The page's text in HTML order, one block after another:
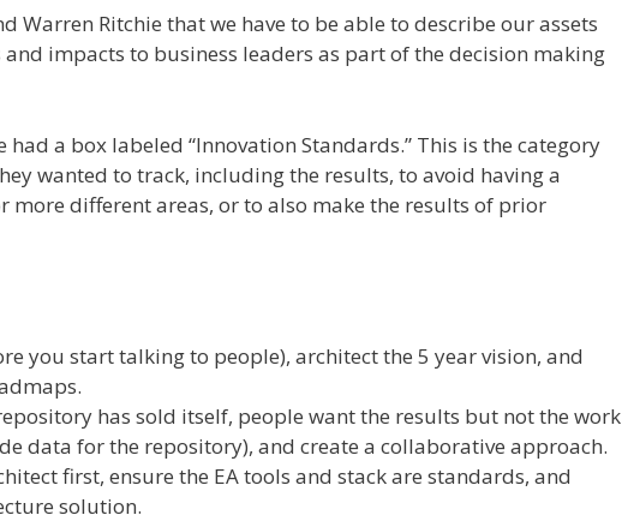
Warren Ritchie that we have to be able to describe our assets
impacts to business leaders as part of the decision making
a box labeled “Innovation Standards.” This is the category
wanted to track, including the results, to avoid having a
different areas, or to also make the results of prior
you start talking to people), architect the 5 year vision, and
has sold itself, people want the results but not the work
data for the repository), and create a collaborative approach.
first, ensure the EA tools and stack are standards, and
solution.